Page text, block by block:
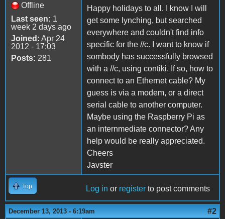
Offline
Last seen: 1
week 2 days ago
Joined: Apr 24
2012 - 17:03
Posts: 281
Happy holidays to all. I know I will
get some lynching, but searched
everywhere and couldn't find info
specific for the //c. I want to know if
sombody has successfully browsed
with a //c, using contiki. If so, how to
connect to an Ethernet cable? My
guess is via a modem, or a direct
serial cable to another computer.
Maybe using the Raspberry Pi as
an internmediate connector? Any
help would be really appreciated.
Cheers
Javster
Top Log in or register to post comments
December 13, 2013 - 6:19am #2